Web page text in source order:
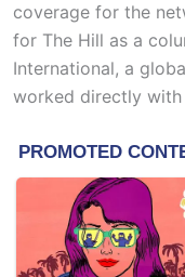
coverage for the
for The Hill as a
International, a
worked directly with